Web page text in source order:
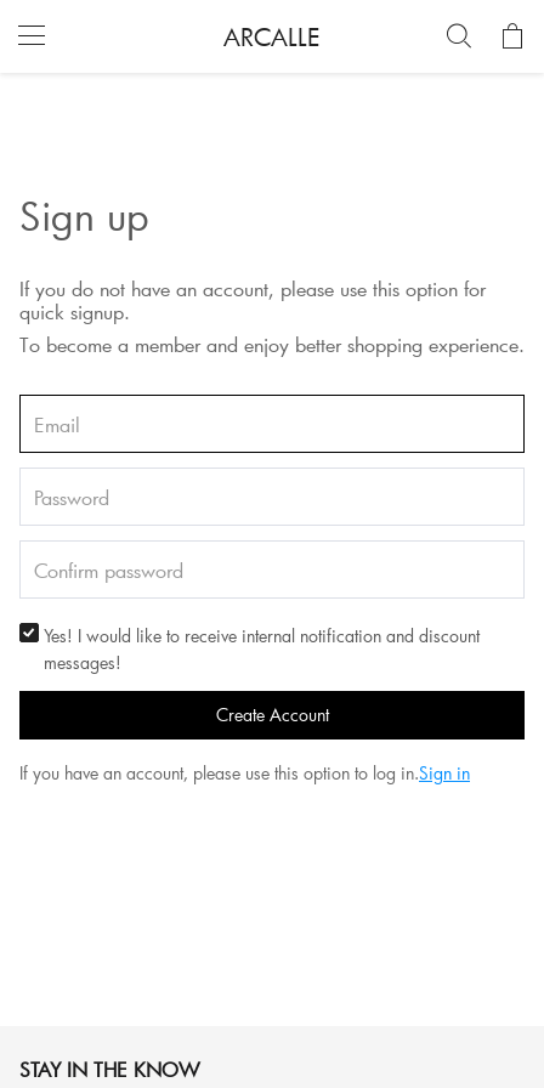
ARCALLE
Sign up
If you do not have an account, please use this option for
quick signup.
To become a member and enjoy better shopping experience.
Yes! I would like to receive internal notification and discount
messages!
Create Account
If you have an account, please use this option to log in.Sign in
STAY IN THE KNOW